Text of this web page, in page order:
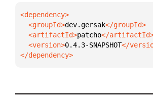
  <groupId>
dev.gersak
  <artifactId>
patcho
  <version>
0.4.3-SNAPSHOT
</dependency>